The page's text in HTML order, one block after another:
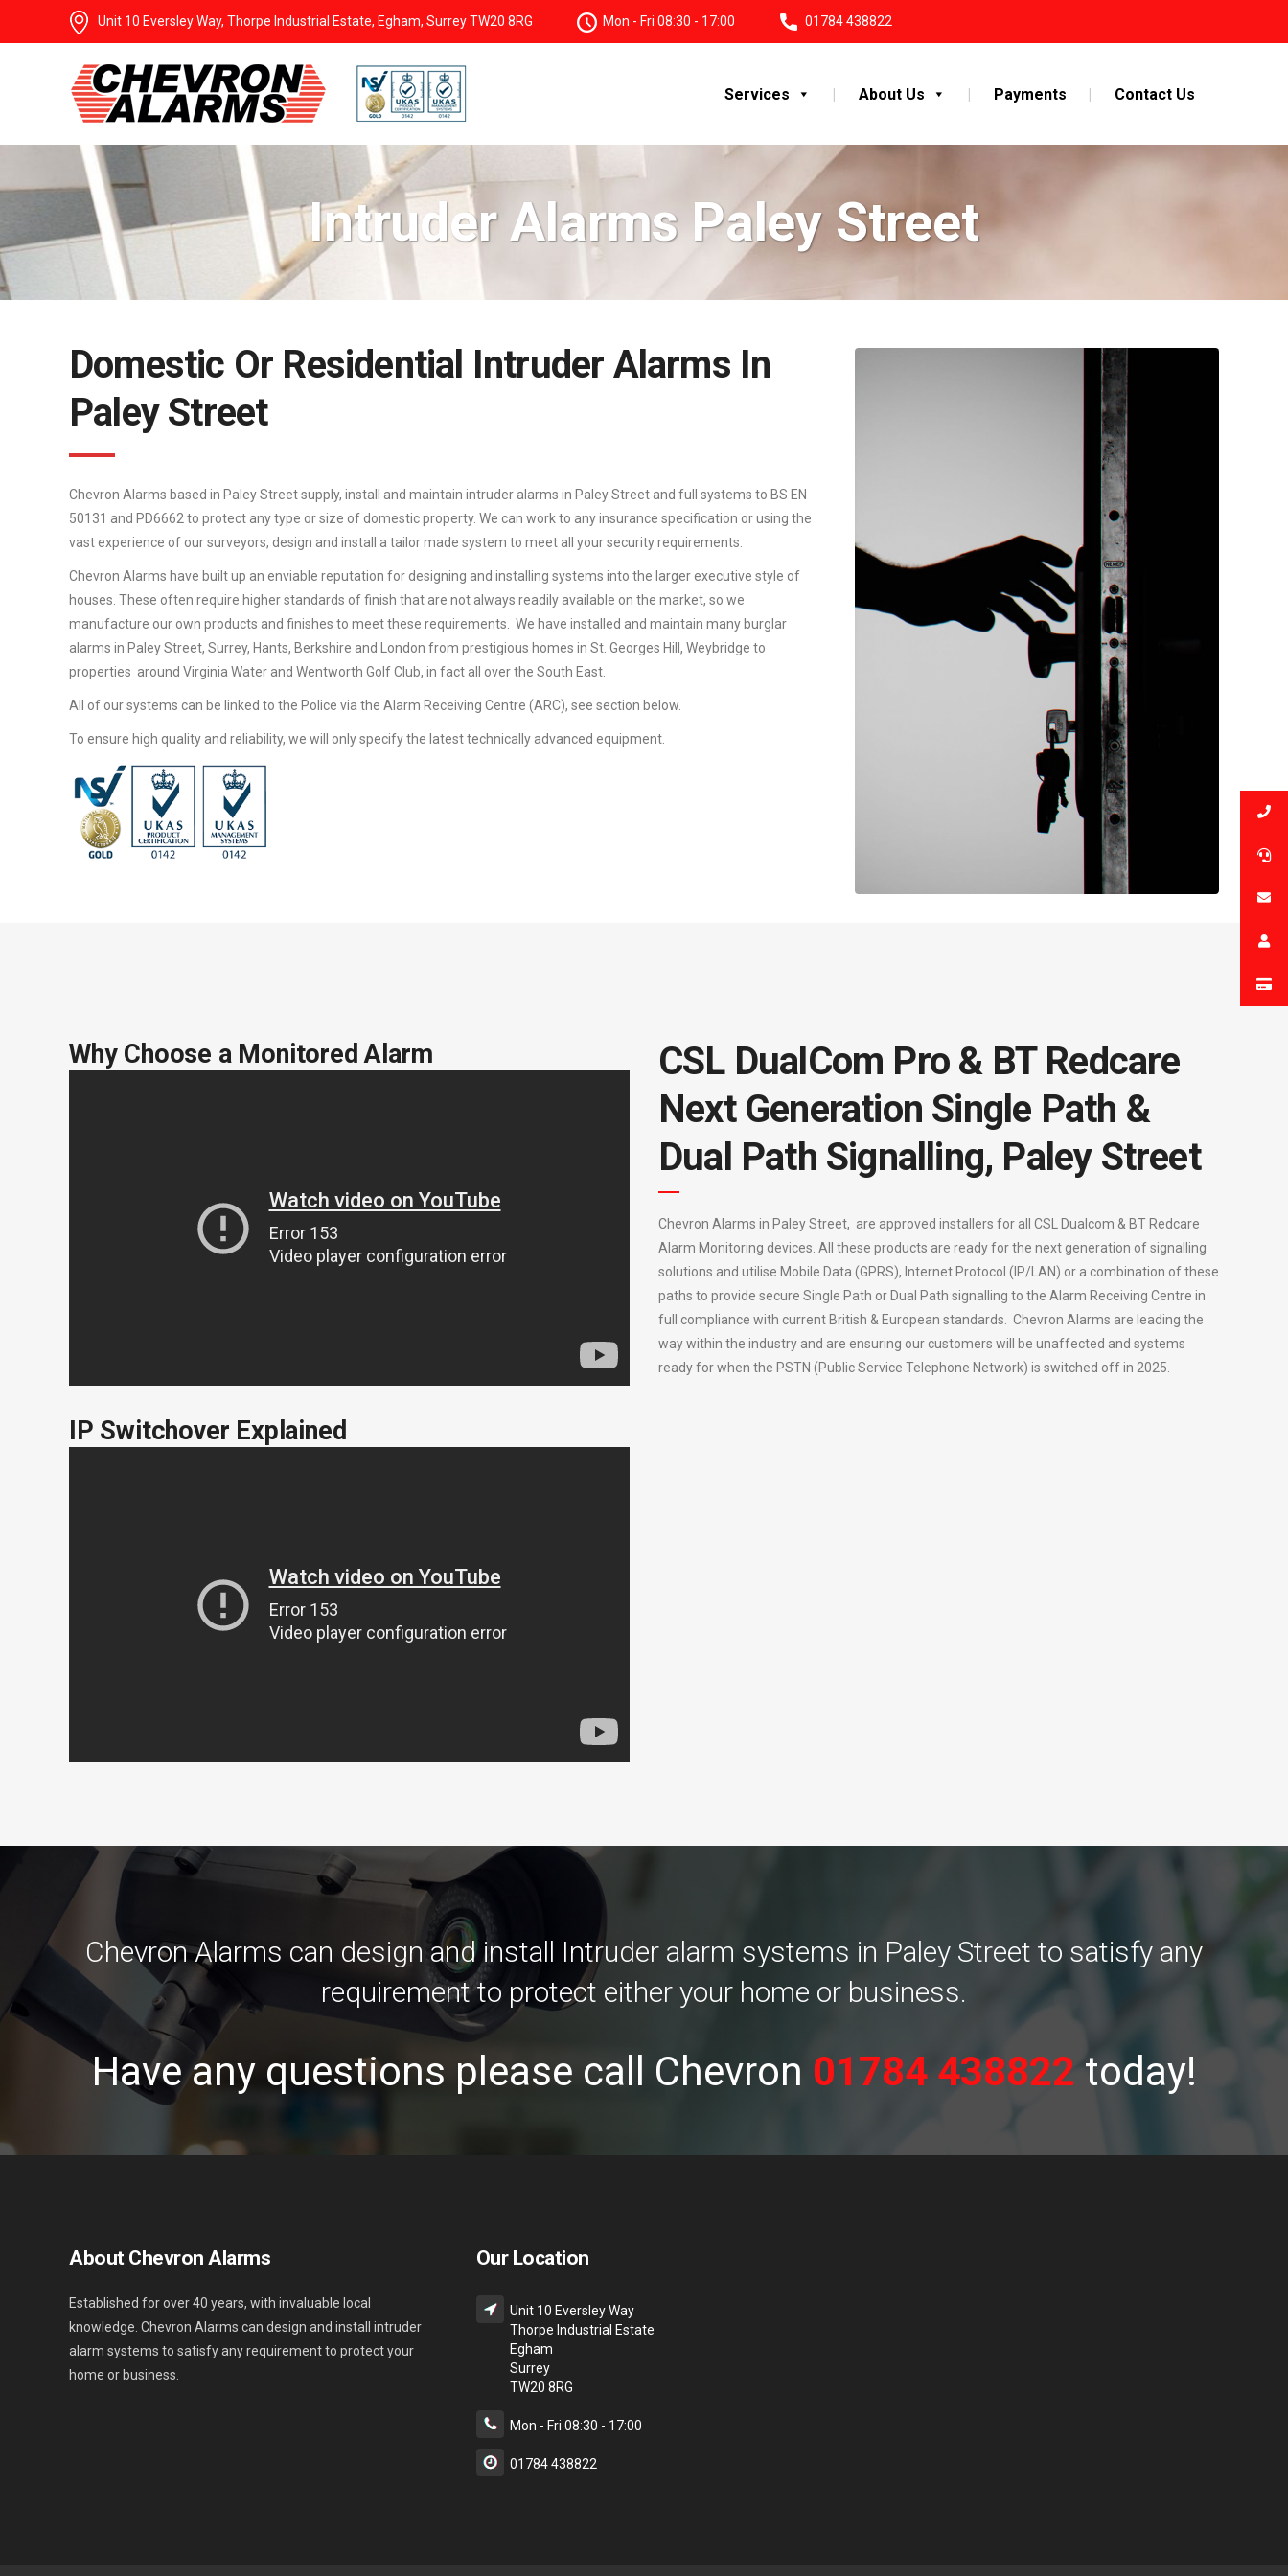
Unit 10 Eversley Way, Thorpe Industrial Estate, Egham, Surrey TW20 8RG Mon - Fri 08:30 - 17:00 01784 438822
Services About Us Payments Contact Us
Intruder Alarms Paley Street
Domestic Or Residential Intruder Alarms In
Paley Street
Chevron Alarms based in Paley Street supply, install and maintain intruder alarms in Paley Street and full systems to BS EN
50131 and PD6662 to protect any type or size of domestic property. We can work to any insurance specification or using the
vast experience of our surveyors, design and install a tailor made system to meet all your security requirements.
Chevron Alarms have built up an enviable reputation for designing and installing systems into the larger executive style of
houses. These often require higher standards of finish that are not always readily available on the market, so we
manufacture our own products and finishes to meet these requirements. We have installed and maintain many burglar
alarms in Paley Street, Surrey, Hants, Berkshire and London from prestigious homes in St. Georges Hill, Weybridge to
properties around Virginia Water and Wentworth Golf Club, in fact all over the South East.
All of our systems can be linked to the Police via the Alarm Receiving Centre (ARC), see section below.
To ensure high quality and reliability, we will only specify the latest technically advanced equipment.
Why Choose a Monitored Alarm
IP Switchover Explained
CSL DualCom Pro & BT Redcare
Next Generation Single Path &
Dual Path Signalling, Paley Street
Chevron Alarms in Paley Street, are approved installers for all CSL Dualcom & BT Redcare
Alarm Monitoring devices. All these products are ready for the next generation of signalling
solutions and utilise Mobile Data (GPRS), Internet Protocol (IP/LAN) or a combination of these
paths to provide secure Single Path or Dual Path signalling to the Alarm Receiving Centre in
full compliance with current British & European standards. Chevron Alarms are leading the
way within the industry and are ensuring our customers will be unaffected and systems
ready for when the PSTN (Public Service Telephone Network) is switched off in 2025.
Chevron Alarms can design and install Intruder alarm systems in Paley Street to satisfy any
requirement to protect either your home or business.
Have any questions please call Chevron 01784 438822 today!
About Chevron Alarms
Established for over 40 years, with invaluable local
knowledge. Chevron Alarms can design and install intruder
alarm systems to satisfy any requirement to protect your
home or business.
Our Location
Unit 10 Eversley Way
Thorpe Industrial Estate
Egham
Surrey
TW20 8RG
Mon - Fri 08:30 - 17:00
01784 438822